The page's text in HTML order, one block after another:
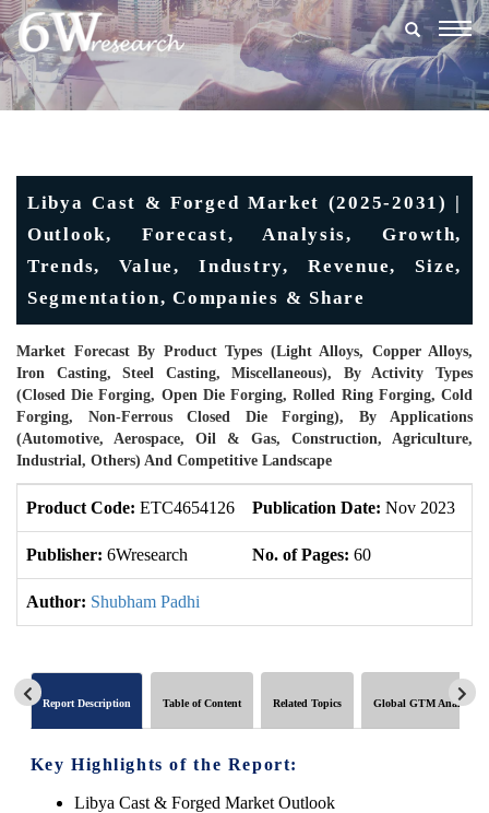
Libya Cast & Forged Market (2025-2031) |
Outlook, Forecast, Analysis, Growth,
Trends, Value, Industry, Revenue, Size,
Segmentation, Companies & Share
Market Forecast By Product Types (Light Alloys, Copper Alloys,
Iron Casting, Steel Casting, Miscellaneous), By Activity Types
(Closed Die Forging, Open Die Forging, Rolled Ring Forging, Cold
Forging, Non-Ferrous Closed Die Forging), By Applications
(Automotive, Aerospace, Oil & Gas, Construction, Agriculture,
Industrial, Others) And Competitive Landscape
Product Code: ETC4654126 Publication Date: Nov 2023
Publisher: 6Wresearch No. of Pages: 60
Author: Shubham Padhi
Report Description Table of Content Related Topics Global GTM Analytics
Key Highlights of the Report:
Libya Cast & Forged Market Outlook